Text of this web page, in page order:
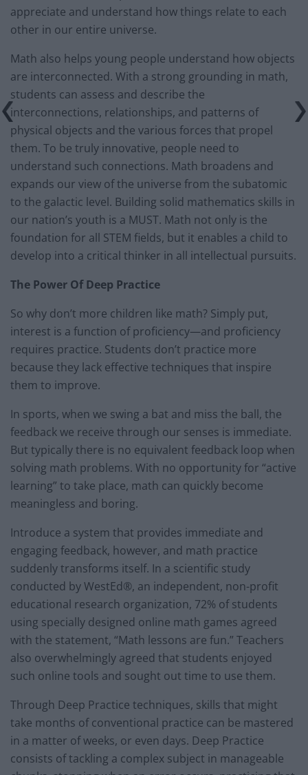
appreciate and understand how things relate to each
other in our entire universe.
Math also helps young people understand how objects
are interconnected. With a strong grounding in math,
students can assess and describe the
interconnections, relationships, and patterns of
physical objects and the various forces that propel
them. To be truly innovative, people need to
understand such connections. Math broadens and
expands our view of the universe from the subatomic
to the galactic level. Building solid mathematics skills in
our nation’s youth is a MUST. Math not only is the
foundation for all STEM fields, but it enables a child to
develop into a critical thinker in all intellectual pursuits.
The Power Of Deep Practice
So why don’t more children like math? Simply put,
interest is a function of proficiency—and proficiency
requires practice. Students don’t practice more
because they lack effective techniques that inspire
them to improve.
In sports, when we swing a bat and miss the ball, the
feedback we receive through our senses is immediate.
But typically there is no equivalent feedback loop when
solving math problems. With no opportunity for “active
learning” to take place, math can quickly become
meaningless and boring.
Introduce a system that provides immediate and
engaging feedback, however, and math practice
suddenly transforms itself. In a scientific study
conducted by WestEd®, an independent, non-profit
educational research organization, 72% of students
using specially designed online math games agreed
with the statement, “Math lessons are fun.” Teachers
also overwhelmingly agreed that students enjoyed
such online tools and sought out time to use them.
Through Deep Practice techniques, skills that might
take months of conventional practice can be mastered
in a matter of weeks, or even days. Deep Practice
consists of tackling a complex subject in manageable